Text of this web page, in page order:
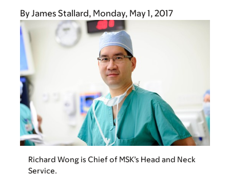
ByJames Stallard Monday, May 1, 2017
Richard Wong is Chief of MSK’s Head and Neck
Service.